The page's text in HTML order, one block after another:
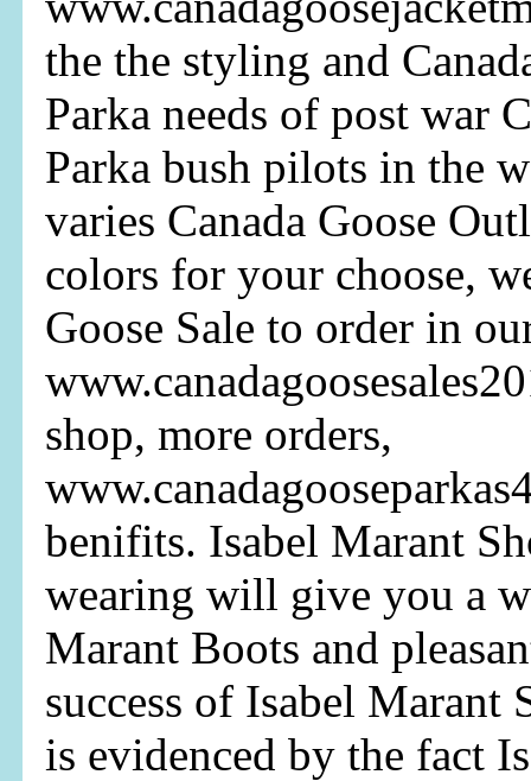
the the styling and
Parka needs of post war
Parka bush pilots in the
varies Canada Goose
colors for your choose,
Goose Sale to order in
shop, more orders,
benifits. Isabel Marant
wearing will give you a
Marant Boots and
success of Isabel Marant
is evidenced by the fact